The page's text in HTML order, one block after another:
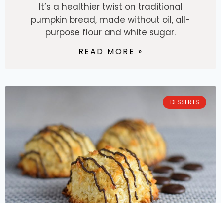
It’s a healthier twist on traditional
pumpkin bread, made without oil, all-
purpose flour and white sugar.
READ MORE »
DESSERTS